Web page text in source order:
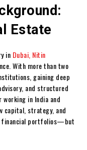
Estate
in Dubai, Nitin
With more than two
gaining deep
and structured
in India and
capital, strategy, and
financial portfolios—but